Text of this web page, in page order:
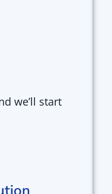
we’ll start